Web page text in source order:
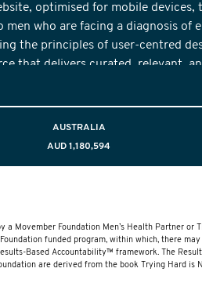
optimised for mobile devices,
men who are facing a diagnosis of
the principles of user-centred
that delivers curated, relevant,
AUSTRALIA
AUD 1,180,594
a Movember Foundation Men’s Health Partner or
funded program, within which, there
Based Accountability™ framework. The
are derived from the book Trying Hard is